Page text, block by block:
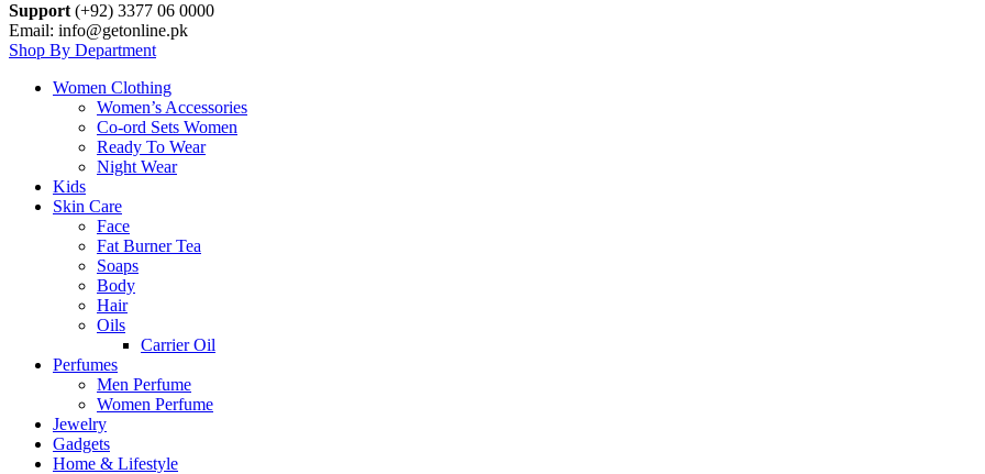
Support (+92) 3377 06 0000
Email: info@getonline.pk
Shop By Department
Women Clothing
Women’s Accessories
Co-ord Sets Women
Ready To Wear
Night Wear
Kids
Skin Care
Face
Fat Burner Tea
Soaps
Body
Hair
Oils
Carrier Oil
Perfumes
Men Perfume
Women Perfume
Jewelry
Gadgets
Home & Lifestyle